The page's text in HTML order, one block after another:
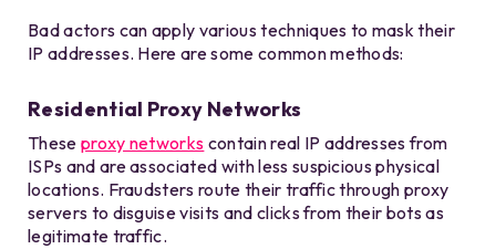
Bad actors can apply various techniques to mask their
IP addresses. Here are some common methods:
Residential Proxy Networks
These proxy networks contain real IP addresses from
ISPs and are associated with less suspicious physical
locations. Fraudsters route their traffic through proxy
servers to disguise visits and clicks from their bots as
legitimate traffic.